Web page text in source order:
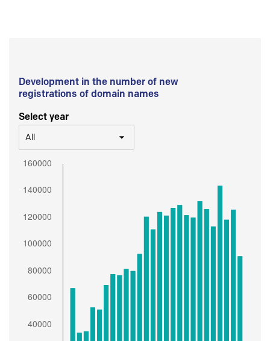
Development in the number of new
registrations of domain names
Select year
All